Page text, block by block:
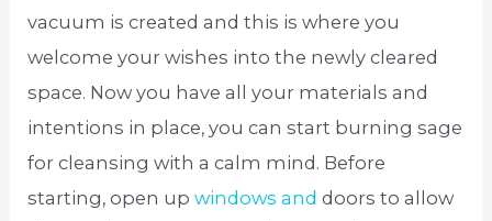
vacuum is created and this is where you
welcome your wishes into the newly cleared
space. Now you have all your materials and
intentions in place, you can start burning sage
for cleansing with a calm mind. Before
starting, open upwindows anddoors to allow